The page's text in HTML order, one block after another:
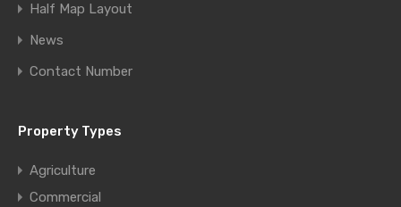
Half Map Layout
News
Contact Number
Property Types
Agriculture
Commercial